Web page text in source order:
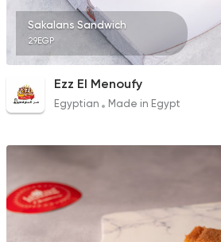
Sakalans Sandwich
29EGP
Ezz El Menoufy
Egyptian Made in Egypt